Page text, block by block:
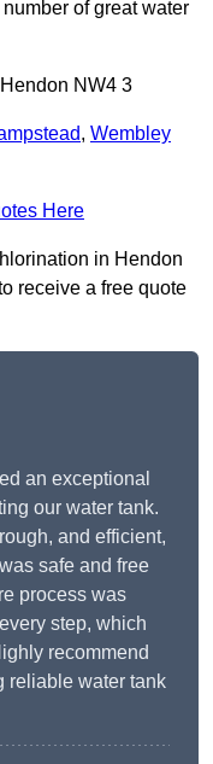
of great water
NW4 3
, Wembley
Here
in Hendon
receive a free quote
an exceptional
our water tank.
and efficient,
safe and free
process was
step, which
recommend
reliable water tank